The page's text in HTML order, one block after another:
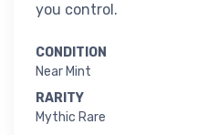
you control.
CONDITION
Near Mint
RARITY
Mythic Rare